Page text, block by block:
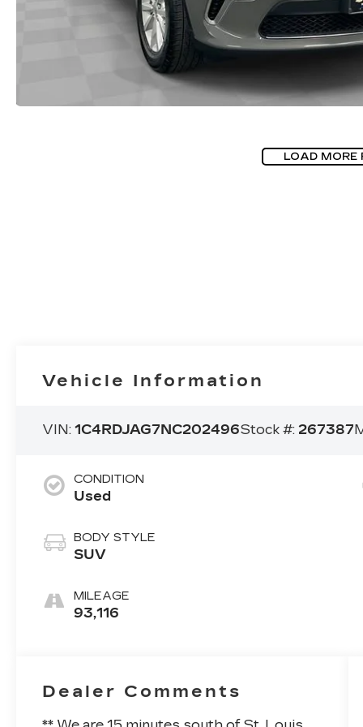
LOAD MORE
Vehicle Information
VIN:1C4RDJAG7NC202496Stock #: 267387
CONDITION
Used
BODY STYLE
SUV
MILEAGE
93,116
Dealer Comments